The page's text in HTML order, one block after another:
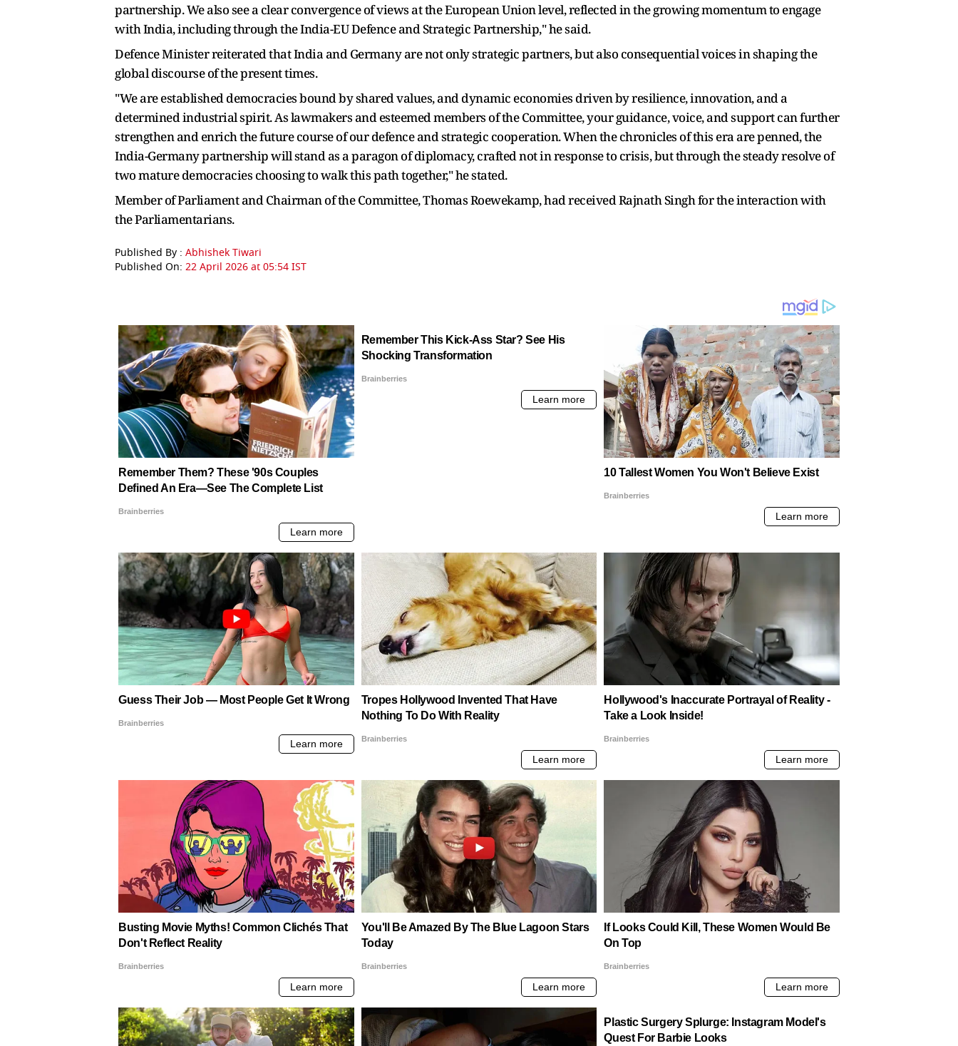
partnership. We also see a clear convergence of views at the European Union level, reflected in the growing momentum to engage
with India, including through the India-EU Defence and Strategic Partnership," he said.
Defence Minister reiterated that India and Germany are not only strategic partners, but also consequential voices in shaping the
global discourse of the present times.
"We are established democracies bound by shared values, and dynamic economies driven by resilience, innovation, and a
determined industrial spirit. As lawmakers and esteemed members of the Committee, your guidance, voice, and support can further
strengthen and enrich the future course of our defence and strategic cooperation. When the chronicles of this era are penned, the
India-Germany partnership will stand as a paragon of diplomacy, crafted not in response to crisis, but through the steady resolve of
two mature democracies choosing to walk this path together," he stated.
Member of Parliament and Chairman of the Committee, Thomas Roewekamp, had received Rajnath Singh for the interaction with
the Parliamentarians.
Published By : Abhishek Tiwari
Published On: 22 April 2026 at 05:54 IST